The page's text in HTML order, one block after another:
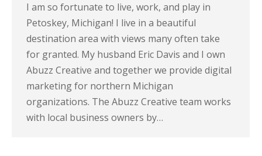
I am so fortunate to live, work, and play in
Petoskey, Michigan! I live in a beautiful
destination area with views many often take
for granted. My husband Eric Davis and I own
Abuzz Creative and together we provide digital
marketing for northern Michigan
organizations. The Abuzz Creative team works
with local business owners by…